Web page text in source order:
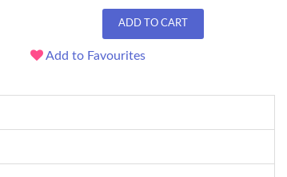
ADD TO CART
Add to Favourites